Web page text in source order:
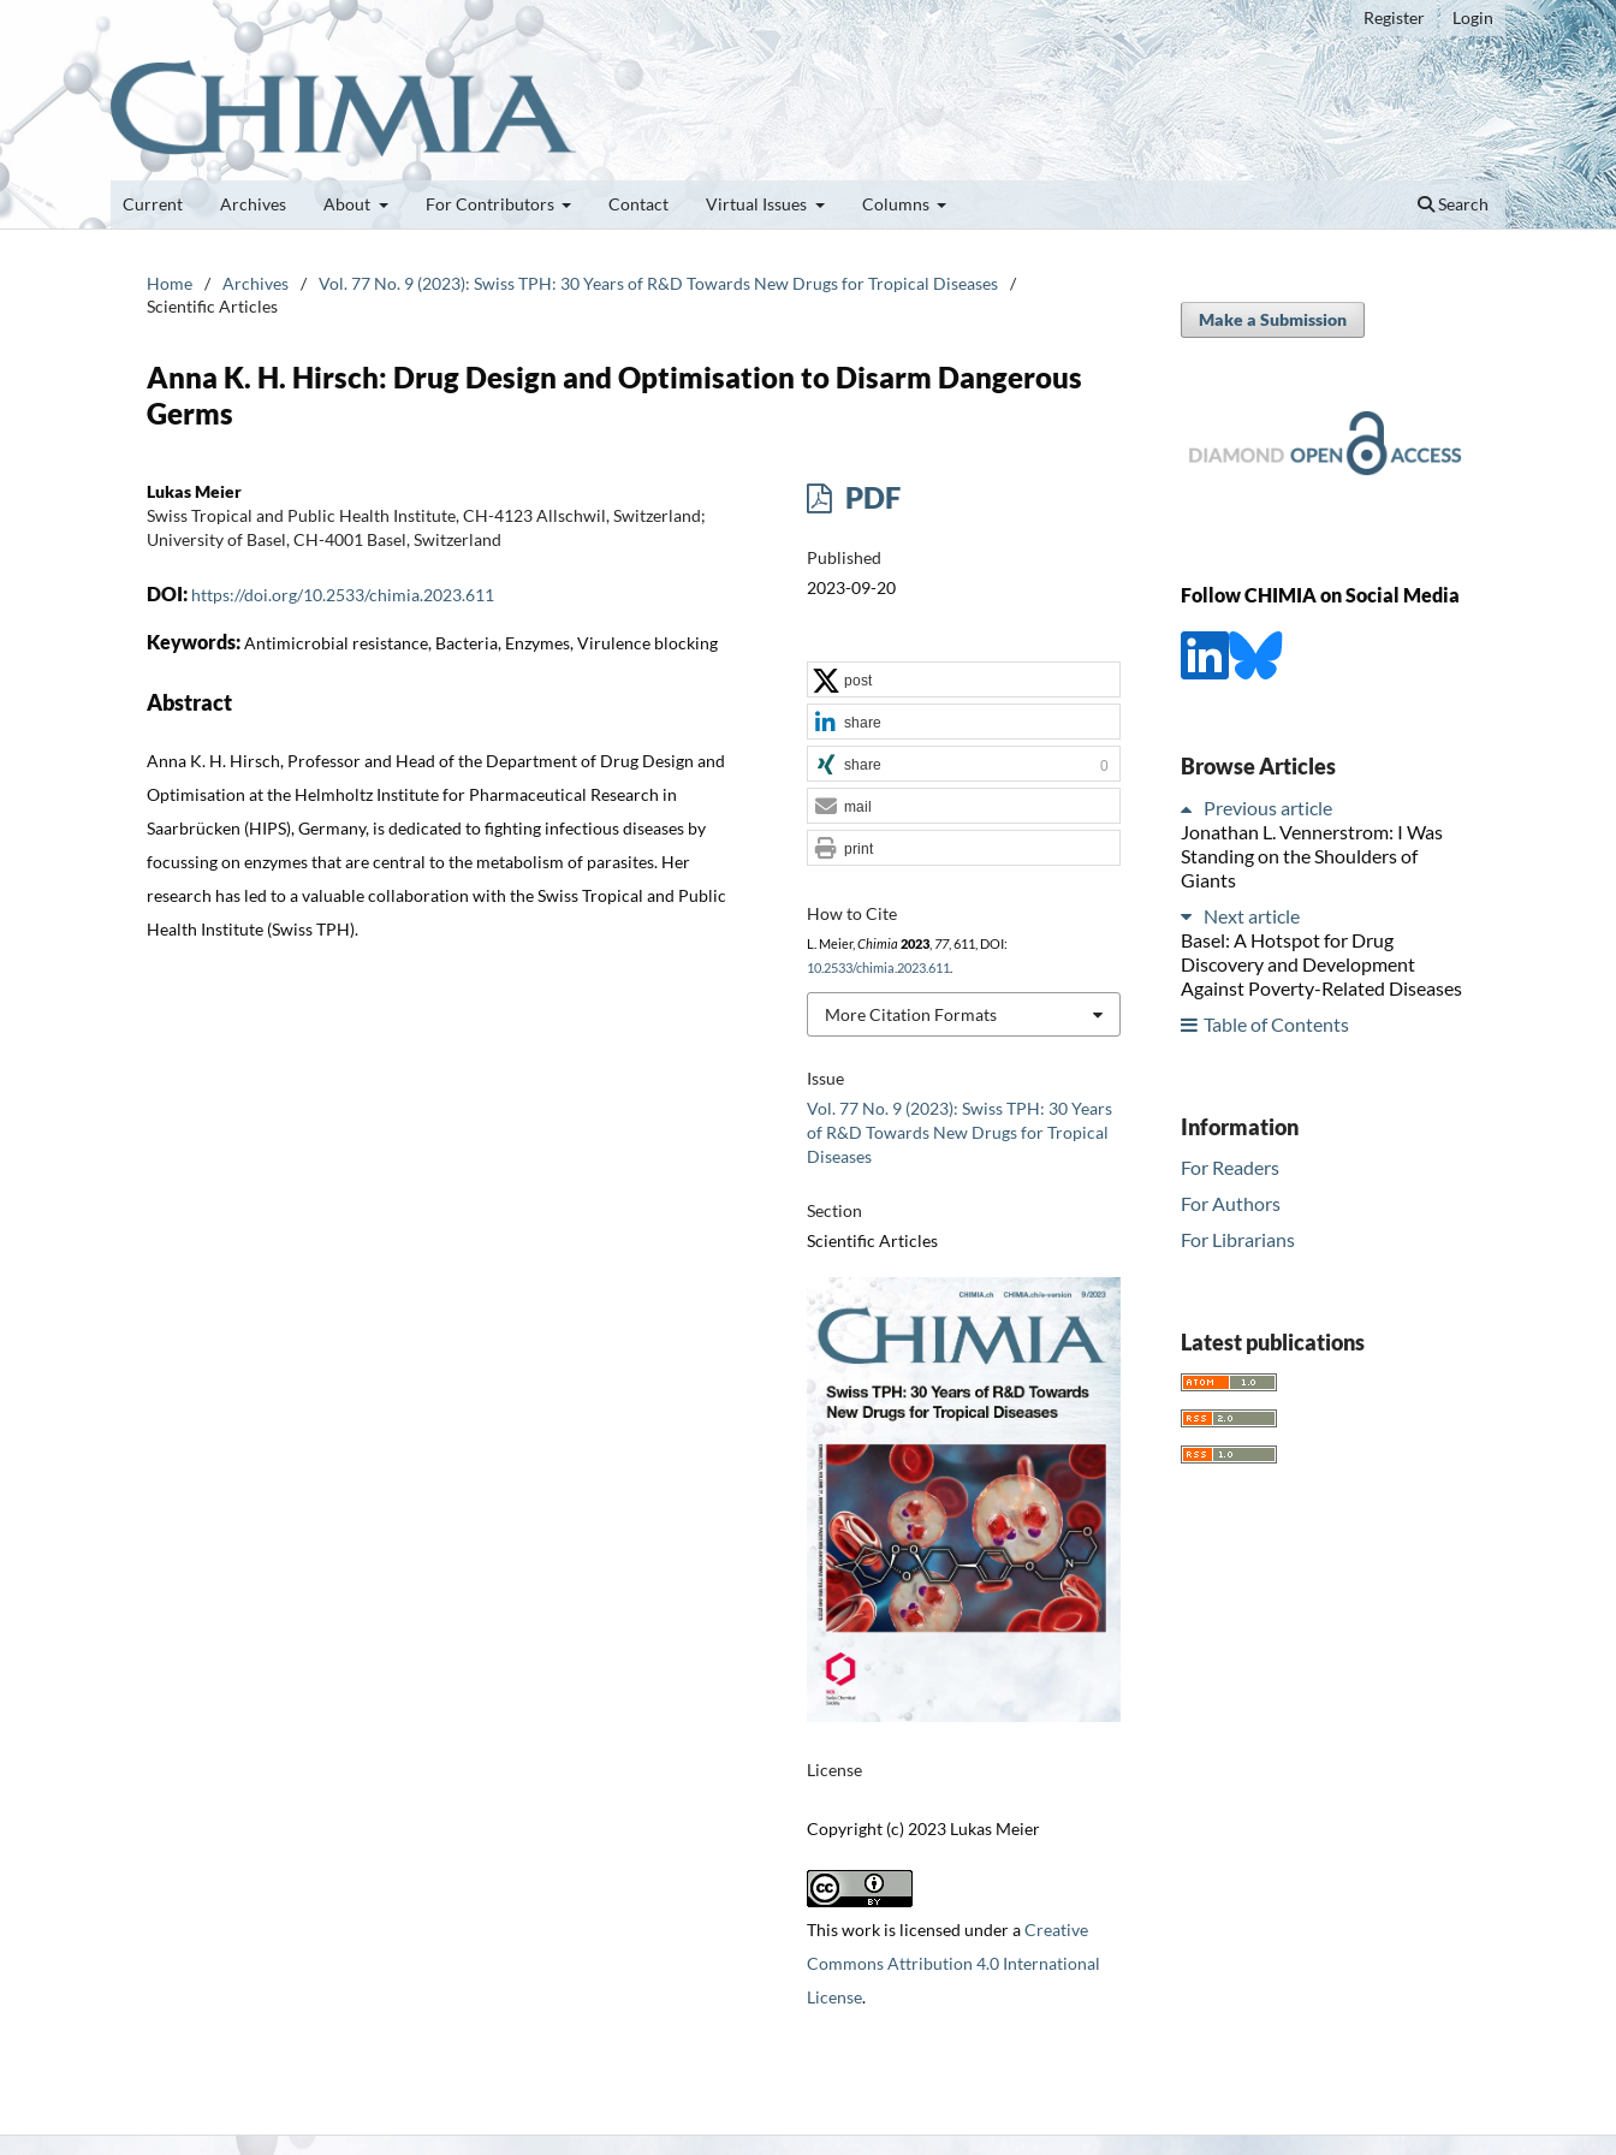
Current Archives About For Contributors Contact Virtual Issues Columns Search
Register Login
Home / Archives / Vol. 77 No. 9 (2023): Swiss TPH: 30 Years of R&D Towards New Drugs for Tropical Diseases /
Scientific Articles
Anna K. H. Hirsch: Drug Design and Optimisation to Disarm Dangerous
Germs
Lukas Meier
Swiss Tropical and Public Health Institute, CH-4123 Allschwil, Switzerland;
University of Basel, CH-4001 Basel, Switzerland
DOI: https://doi.org/10.2533/chimia.2023.611
Keywords:Antimicrobial resistance, Bacteria, Enzymes, Virulence blocking
Abstract
Anna K. H. Hirsch, Professor and Head of the Department of Drug Design and
Optimisation at the Helmholtz Institute for Pharmaceutical Research in
Saarbrücken (HIPS), Germany, is dedicated to fighting infectious diseases by
focussing on enzymes that are central to the metabolism of parasites. Her
research has led to a valuable collaboration with the Swiss Tropical and Public
Health Institute (Swiss TPH).
PDF
Published
2023-09-20
Issue
Vol. 77 No. 9 (2023): Swiss TPH: 30 Years
of R&D Towards New Drugs for Tropical
Diseases
Section
Scientific Articles
License
Copyright (c) 2023 Lukas Meier
This work is licensed under aCreative
Commons Attribution 4.0 International
License.
How to Cite
L. Meier, Chimia 2023, 77, 611, DOI:
10.2533/chimia.2023.611
More Citation Formats
post
share
share 0
mail
print
Make a Submission
Follow CHIMIA on Social Media
Browse Articles
Previous article
Jonathan L. Vennerstrom: I Was
Standing on the Shoulders of
Giants
Next article
Basel: A Hotspot for Drug
Discovery and Development
Against Poverty-Related Diseases
Table of Contents
Information
For Readers
For Authors
For Librarians
Latest publications